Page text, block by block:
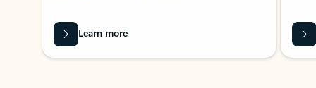
Learn more